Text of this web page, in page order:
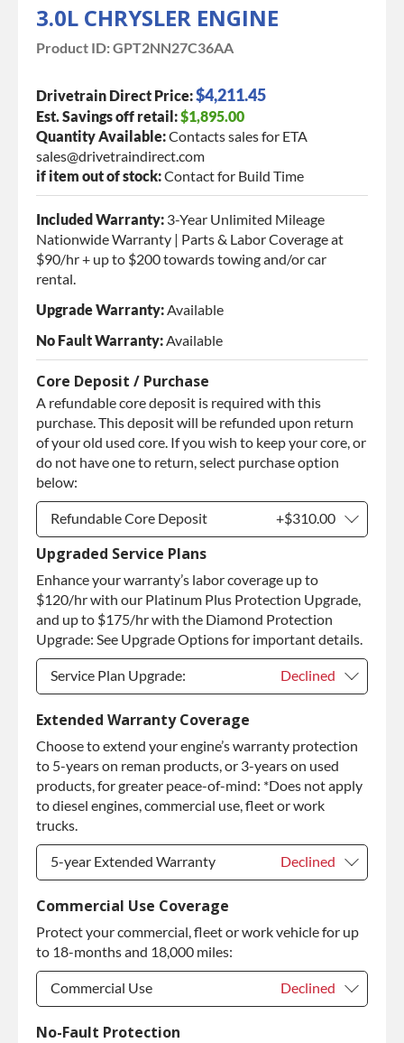
3.0L CHRYSLER ENGINE
Product ID:GPT2NN27C36AA
Drivetrain Direct Price:$4,211.45
Est. Savings off retail:$1,895.00
Quantity Available:Contacts sales for ETA
sales@drivetraindirect.com
if item out of stock:Contact for Build Time
Included Warranty: 3-Year Unlimited Mileage
Nationwide Warranty | Parts & Labor Coverage at
$90/hr + up to $200 towards towing and/or car
rental.
Upgrade Warranty: Available
No Fault Warranty: Available
Core Deposit / Purchase
A refundable core deposit is required with this
purchase. This deposit will be refunded upon return
of your old used core. If you wish to keep your core, or
do not have one to return, select purchase option
below:
Refundable Core Deposit +$310.00
Refundable Core Deposit
Purchase Core / No Core to Return +$310.00
Upgraded Service Plans
Enhance your warranty’s labor coverage up to
$120/hr with our Platinum Plus Protection Upgrade,
and up to $175/hr with the Diamond Protection
Upgrade: See Upgrade Options for important details.
Service Plan Upgrade: Declined
Service Plan Upgrade:
PLATINUM Upgrade +$149.00
Diamond Protection Upgrade +$349.00
Extended Warranty Coverage
Choose to extend your engine’s warranty protection
to 5-years on reman products, or 3-years on used
products, for greater peace-of-mind: *Does not apply
to diesel engines, commercial use, fleet or work
trucks.
5-year Extended Warranty Declined
5-year Extended Warranty
5-year Extended Warranty +$399.00
Commercial Use Coverage
Protect your commercial, fleet or work vehicle for up
to 18-months and 18,000 miles:
Commercial Use Declined
Commercial Use
No-Fault Protection